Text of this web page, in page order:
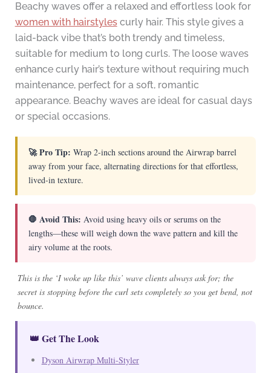
Beachy waves offer a relaxed and effortless look for
women with hairstylescurly hair. This style gives a
laid-back vibe that’s both trendy and timeless,
suitable for medium to long curls. The loose waves
enhance curly hair’s texture without requiring much
maintenance, perfect for a soft, romantic
appearance. Beachy waves are ideal for casual days
or special occasions.
🚀 Pro Tip: Wrap 2-inch sections around the Airwrap barrel
away from your face, alternating directions for that effortless,
lived-in texture.
🛑 Avoid This: Avoid using heavy oils or serums on the
lengths—these will weigh down the wave pattern and kill the
airy volume at the roots.
This is the ‘I woke up like this’ wave clients always ask for; the
secret is stopping before the curl sets completely so you get bend, not
bounce.
👑 Get The Look
Dyson Airwrap Multi-Styler